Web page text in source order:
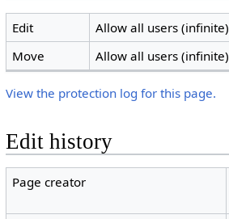
Edit
Allow all users (infinite)
Move
Allow all users (infinite)
View the protection log for this page.
Edit history
Page creator